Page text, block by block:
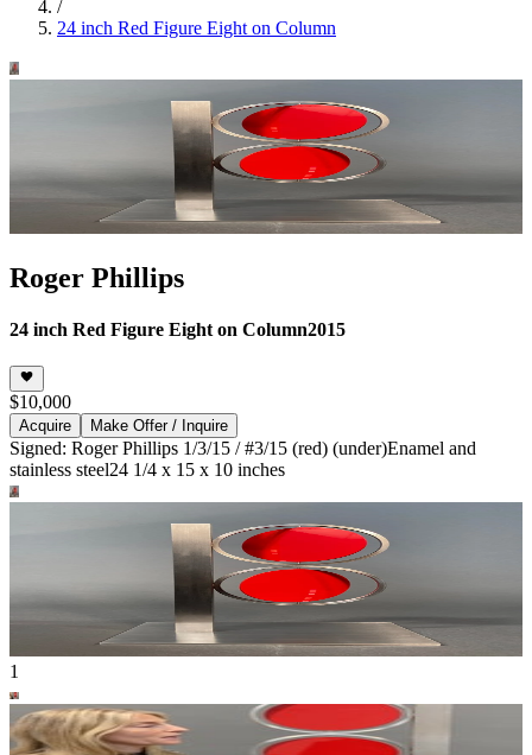
/
24 inch Red Figure Eight on Column
Roger Phillips
24 inch Red Figure Eight on Column2015
$10,000
Acquire Make Offer / Inquire
Signed: Roger Phillips 1/3/15 / #3/15 (red) (under)Enamel and
stainless steel24 1/4 x 15 x 10 inches
1